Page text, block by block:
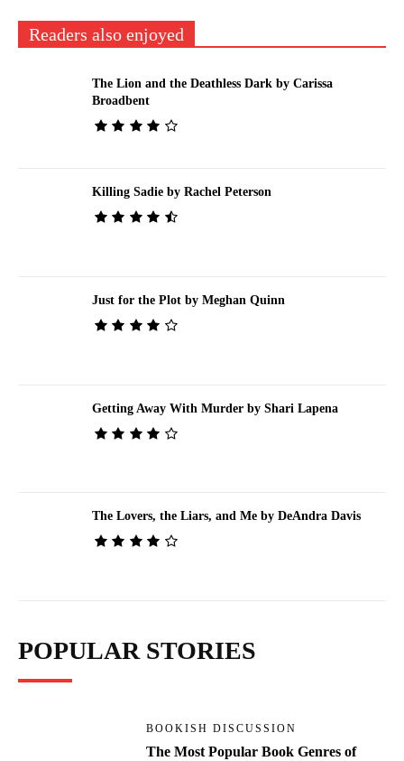
Readers also enjoyed
The Lion and the Deathless Dark by Carissa
Broadbent
Killing Sadie by Rachel Peterson
Just for the Plot by Meghan Quinn
Getting Away With Murder by Shari Lapena
The Lovers, the Liars, and Me by DeAndra Davis
POPULAR STORIES
BOOKISH DISCUSSION
The Most Popular Book Genres of